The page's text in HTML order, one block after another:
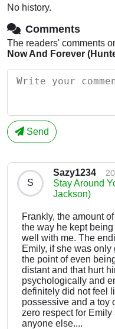
No history.
Comments
The readers' comments
Now And Forever
Send
S
Sazy1234
Stay Around
Jackson)
Frankly, the amount
the way he kept
well with me. The
Emily, if she was
the point of even
distant and that hurt
psychologically and
definitely did not feel
possessive and a toy
zero respect for
anyone else....